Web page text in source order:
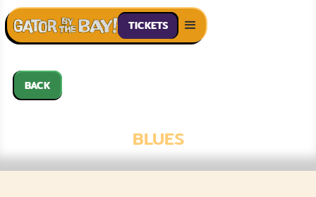
TICKETS
BACKZAVALA SOL
BLUES